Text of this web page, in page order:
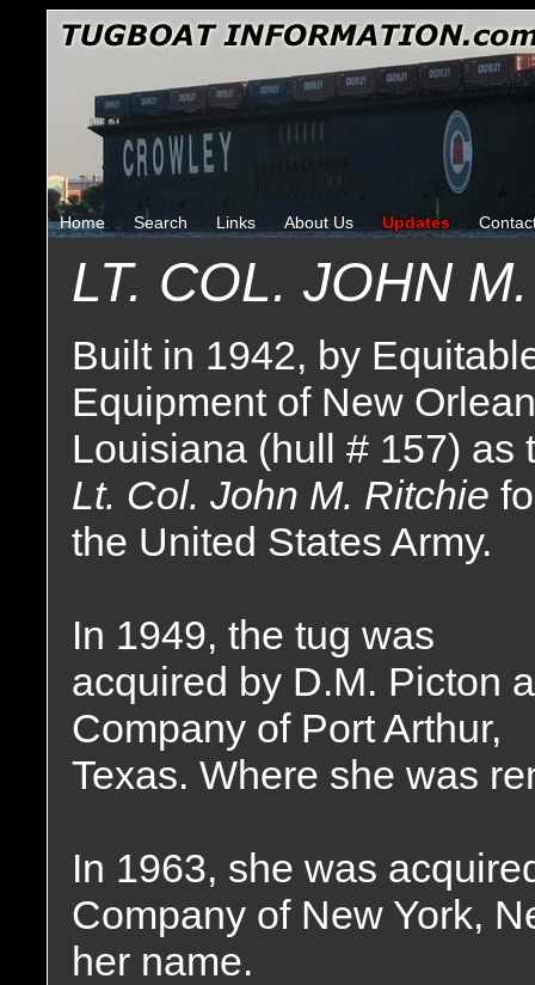
Home Search Links About Us Updates
LT. COL. JOHN
Built in 1942, by
Equipment of New
Louisiana (hull # 157) as
Lt. Col. John M. Ritchie
the United States Army.
In 1949, the tug was
acquired by D.M. Picton
Company of Port Arthur,
Texas. Where she was
In 1963, she was
Company of New York,
her name.